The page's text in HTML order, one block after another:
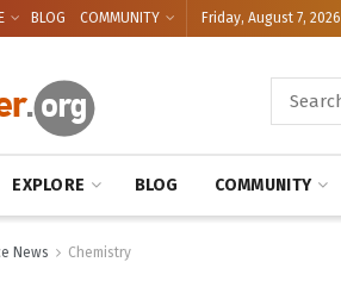
BLOG COMMUNITY Friday, August 7, 2026
EXPLORE BLOG COMMUNITY
News Chemistry